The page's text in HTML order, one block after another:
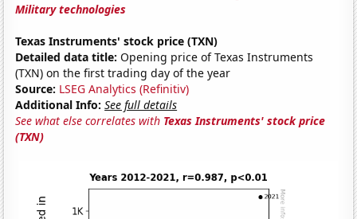
Military technologies
Texas Instruments' stock price (TXN)
Detailed data title: Opening price of Texas Instruments
(TXN) on the first trading day of the year
Source: LSEG Analytics (Refinitiv)
Additional Info: See full details
See what else correlates with Texas Instruments' stock price
(TXN)